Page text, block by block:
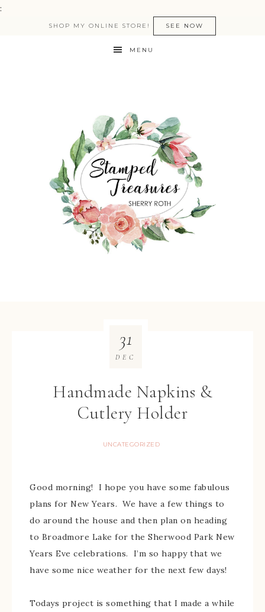
:
SHOP MY ONLINE STORE! SEE NOW
MENU
Handmade Napkins &
Cutlery Holder
UNCATEGORIZED
31
DEC
Good morning! I hope you have some fabulous
plans for New Years. We have a few things to
do around the house and then plan on heading
to Broadmore Lake for the Sherwood Park New
Years Eve celebrations. I’m so happy that we
have some nice weather for the next few days!
Todays project is something that I made a while